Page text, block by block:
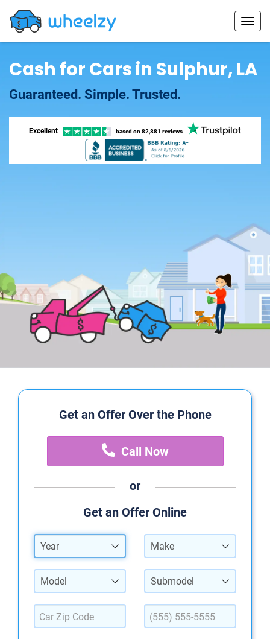
Cash for Cars in Sulphur, LA
Guaranteed. Simple. Trusted.
Excellent based on 82,881 reviews
Get an Offer Over the Phone
Call Now
or
Get an Offer Online
Year Make
Model Submodel